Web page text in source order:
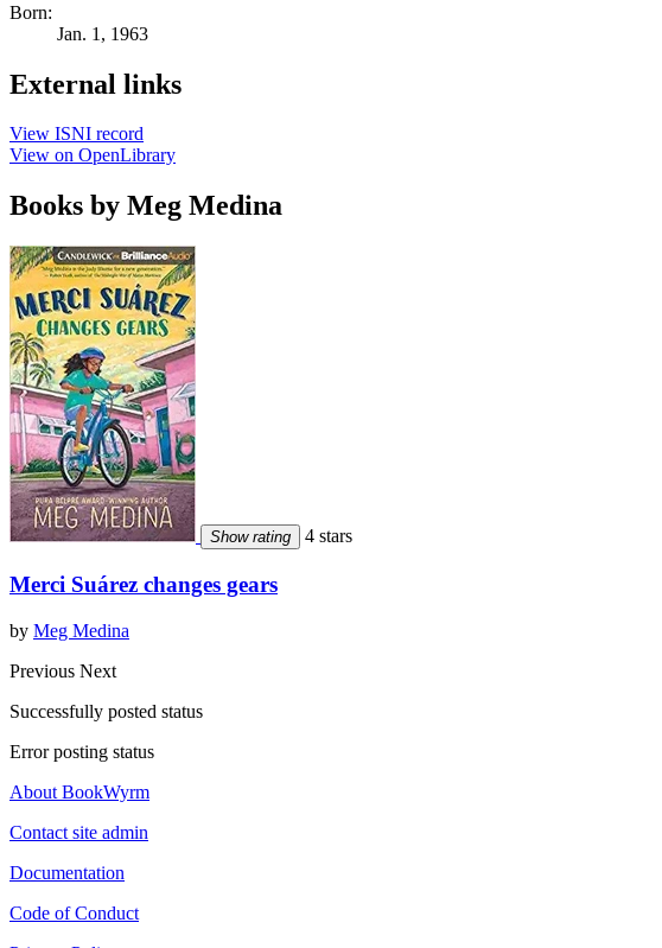
Born:
Jan. 1, 1963
External links
View ISNI record
View on OpenLibrary
Books by Meg Medina
Show rating 4 stars
Merci Suárez changes gears
by Meg Medina
Previous Next
Successfully posted status
Error posting status
About BookWyrm
Contact site admin
Documentation
Code of Conduct